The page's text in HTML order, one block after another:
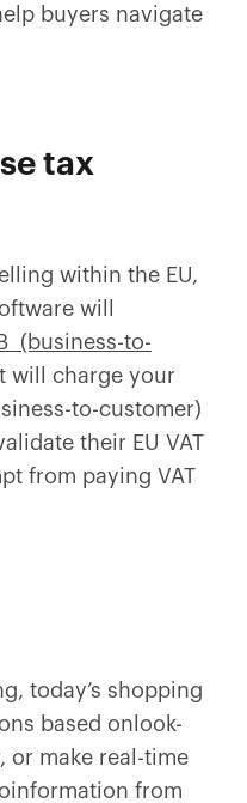
buyers navigate
tax
within the EU,
will
(business-to-
will charge your
to-customer)
their EU VAT
from paying VAT
today’s shopping
based onlook-
or make real-time
from